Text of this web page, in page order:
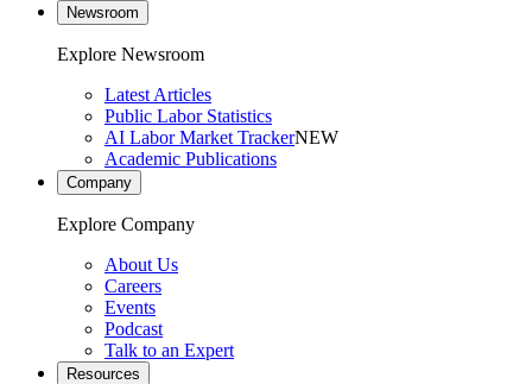
Newsroom
Explore Newsroom
Latest Articles
Public Labor Statistics
AI Labor Market TrackerNEW
Academic Publications
Company
Explore Company
About Us
Careers
Events
Podcast
Talk to an Expert
Resources